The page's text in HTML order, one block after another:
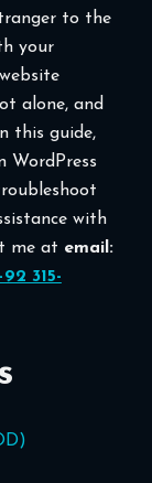
to the
your
alone, and
this guide,
WordPress
with
me at email:
315-